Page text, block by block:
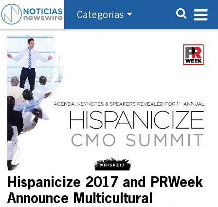
Categorías
Hispanicize 2017 and PRWeek
Announce Multicultural